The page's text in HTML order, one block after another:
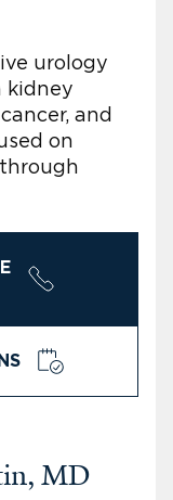
urology
kidney
and
on
MD